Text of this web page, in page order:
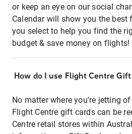
or keep an eye on our social
Calendar will show you the
you select to help you find the
budget & save money on flights!
How do I use Flight Centre
No matter where you're jetting
Flight Centre gift cards can be
Centre retail stores within